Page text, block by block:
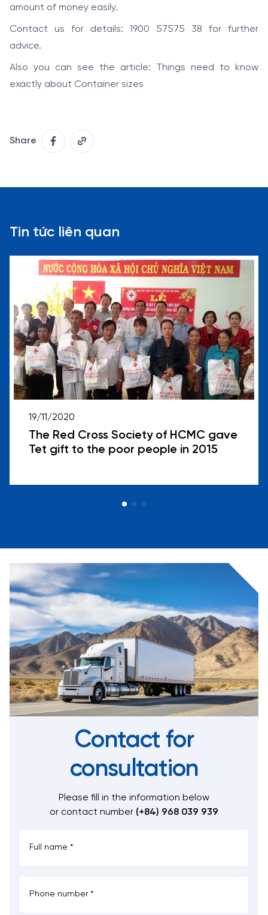
amount of money easily.
Contact us for details: 1900 57575 38 for further
advice.
Also you can see the article: Things need to know
exactly about Container sizes
Share
Tin tức liên quan
19/11/2020
The Red Cross Society of HCMC gave
Tet gift to the poor people in 2015
Contact for
consultation
Please fill in the information below
or contact number (+84) 968 039 939